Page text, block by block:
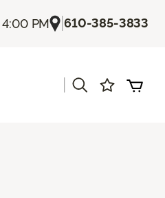
PM |610-385-3833